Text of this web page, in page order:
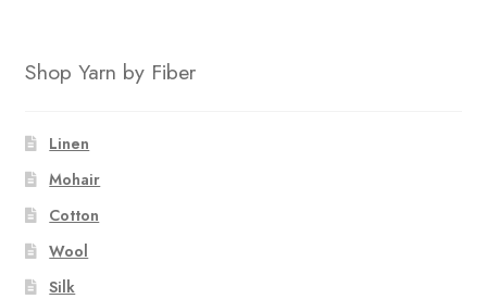
Shop Yarn by Fiber
Linen
Mohair
Cotton
Wool
Silk